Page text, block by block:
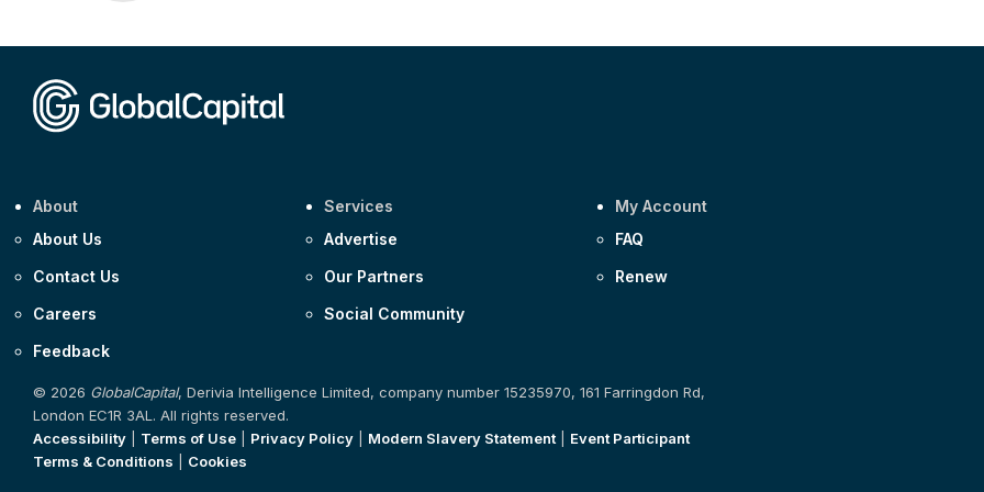
About
About Us
Contact Us
Careers
Feedback
Services
Advertise
Our Partners
Social Community
My Account
FAQ
Renew
© 2026 GlobalCapital, Derivia Intelligence Limited, company number 15235970, 161 Farringdon Rd,
London EC1R 3AL. All rights reserved.
Accessibility
Terms of Use Privacy Policy Modern Slavery Statement| Event Participant
Terms & Conditions
Cookies